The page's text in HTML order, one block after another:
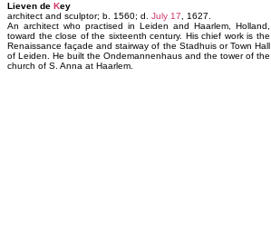
Lieven de Key
architect and sculptor; b. 1560; d. July 17 , 1627.
An architect who practised in Leiden and Haarlem, Holland,
toward the close of the sixteenth century. His chief work is the
Renaissance façade and stairway of the Stadhuis or Town Hall
of Leiden. He built the Ondemannenhaus and the tower of the
church of S. Anna at Haarlem.